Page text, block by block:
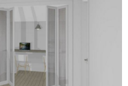
replacing the main floor
help of family and friends, we
place by hand. When the roof
still using the kitchen and
our beds into an old
project too). The